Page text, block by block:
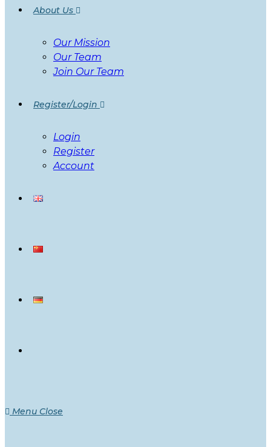
About Us
Our Mission
Our Team
Join Our Team
Register/Login
Login
Register
Account
Menu Close